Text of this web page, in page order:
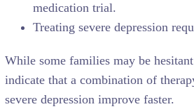
medication trial.
Treating severe depression
While some families may be
indicate that a combination of
severe depression improve faster.